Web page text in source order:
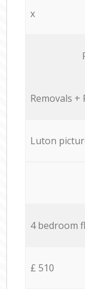
x
Removals +
Luton
4 bedroom
£ 510